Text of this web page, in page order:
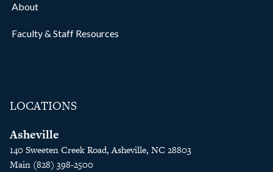
About
Faculty & Staff Resources
LOCATIONS
Asheville
140 Sweeten Creek Road, Asheville, NC 28803
Main (828) 398-2500